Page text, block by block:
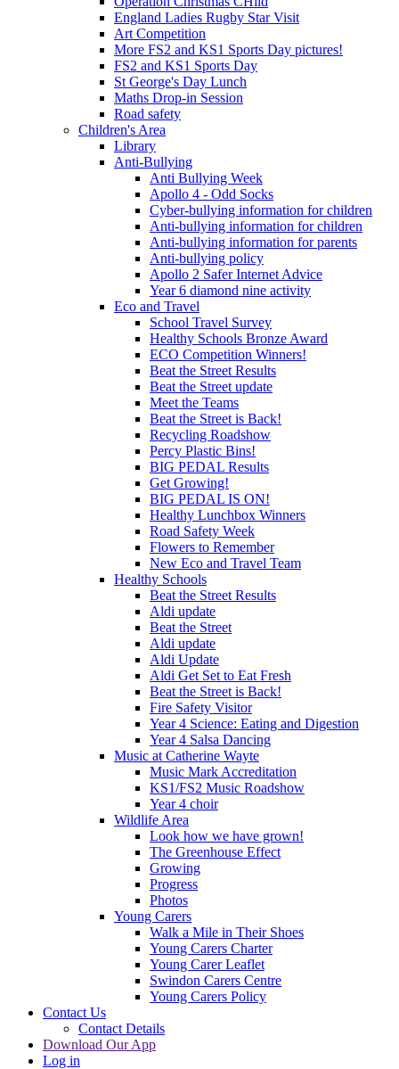
England Ladies Rugby Star Visit
Art Competition
More FS2 and KS1 Sports Day pictures!
FS2 and KS1 Sports Day
St George's Day Lunch
Maths Drop-in Session
Road safety
Children's Area
Library
Anti-Bullying
Anti Bullying Week
Apollo 4 - Odd Socks
Cyber-bullying information for children
Anti-bullying information for children
Anti-bullying information for parents
Anti-bullying policy
Apollo 2 Safer Internet Advice
Year 6 diamond nine activity
Eco and Travel
School Travel Survey
Healthy Schools Bronze Award
ECO Competition Winners!
Beat the Street Results
Beat the Street update
Meet the Teams
Beat the Street is Back!
Recycling Roadshow
Percy Plastic Bins!
BIG PEDAL Results
Get Growing!
BIG PEDAL IS ON!
Healthy Lunchbox Winners
Road Safety Week
Flowers to Remember
New Eco and Travel Team
Healthy Schools
Beat the Street Results
Aldi update
Beat the Street
Aldi update
Aldi Update
Aldi Get Set to Eat Fresh
Beat the Street is Back!
Fire Safety Visitor
Year 4 Science: Eating and Digestion
Year 4 Salsa Dancing
Music at Catherine Wayte
Music Mark Accreditation
KS1/FS2 Music Roadshow
Year 4 choir
Wildlife Area
Look how we have grown!
The Greenhouse Effect
Growing
Progress
Photos
Young Carers
Walk a Mile in Their Shoes
Young Carers Charter
Young Carer Leaflet
Swindon Carers Centre
Young Carers Policy
Contact Us
Contact Details
Download Our App
Log in